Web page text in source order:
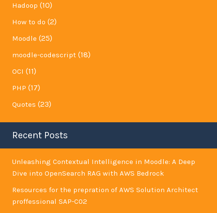
Hadoop (10)
How to do (2)
Moodle (25)
moodle-codescript (18)
OCI (11)
PHP (17)
Quotes (23)
Recent Posts
Unleashing Contextual Intelligence in Moodle: A Deep
Dive into OpenSearch RAG with AWS Bedrock
Resources for the prepration of AWS Solution Architect
proffessional SAP-C02